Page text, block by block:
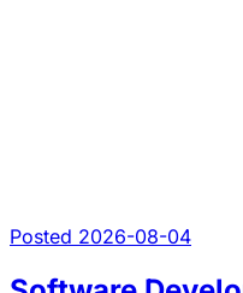
Posted 2026-08-04